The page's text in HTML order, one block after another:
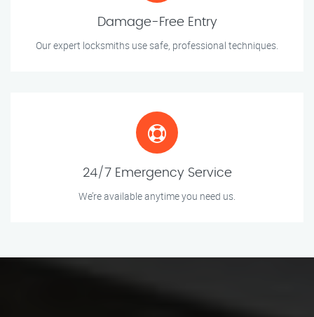
Damage-Free Entry
Our expert locksmiths use safe, professional techniques.
24/7 Emergency Service
We’re available anytime you need us.